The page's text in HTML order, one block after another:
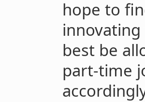
hope to
best be
part-time